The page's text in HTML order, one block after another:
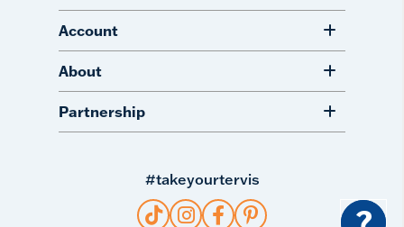
Account
About
Partnership
#takeyourtervis